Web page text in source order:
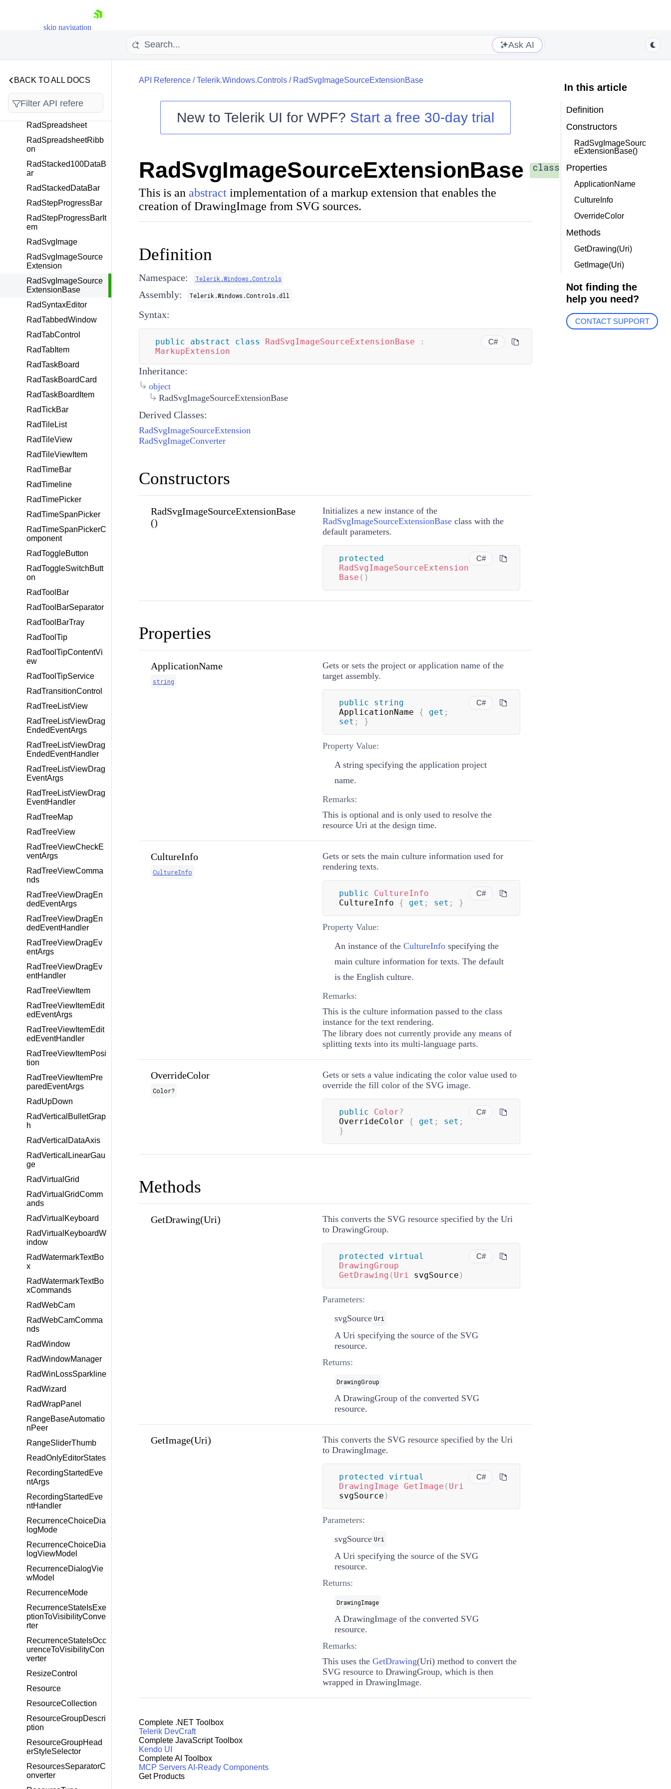
skip navigation
Shopping cart
Your Account
Contact Us
Ask AI
BACK TO ALL DOCS
RadSpeechToTextButt
nager
RadSplitButton
RadSpreadsheet
RadSpreadsheetRibb
on
RadStacked100DataB
ar
RadStackedDataBar
RadStepProgressBar
RadStepProgressBarIt
em
RadSvgImage
RadSvgImageSource
Extension
RadSvgImageSource
ExtensionBase
RadSyntaxEditor
RadTabbedWindow
RadTabControl
RadTabItem
RadTaskBoard
RadTaskBoardCard
RadTaskBoardItem
RadTickBar
RadTileList
RadTileView
RadTileViewItem
RadTimeBar
RadTimeline
RadTimePicker
RadTimeSpanPicker
RadTimeSpanPickerC
omponent
RadToggleButton
RadToggleSwitchButt
on
RadToolBar
RadToolBarSeparator
RadToolBarTray
RadToolTip
RadToolTipContentVi
ew
RadToolTipService
RadTransitionControl
RadTreeListView
RadTreeListViewDrag
EndedEventArgs
RadTreeListViewDrag
EndedEventHandler
RadTreeListViewDrag
EventArgs
RadTreeListViewDrag
EventHandler
RadTreeMap
RadTreeView
RadTreeViewCheckE
ventArgs
RadTreeViewComma
nds
RadTreeViewDragEn
dedEventArgs
RadTreeViewDragEn
dedEventHandler
RadTreeViewDragEv
entArgs
RadTreeViewDragEv
entHandler
RadTreeViewItem
RadTreeViewItemEdit
edEventArgs
RadTreeViewItemEdit
edEventHandler
RadTreeViewItemPosi
tion
RadTreeViewItemPre
paredEventArgs
RadUpDown
RadVerticalBulletGrap
h
RadVerticalDataAxis
RadVerticalLinearGau
ge
RadVirtualGrid
RadVirtualGridComm
ands
RadVirtualKeyboard
RadVirtualKeyboardW
indow
RadWatermarkTextBo
x
RadWatermarkTextBo
xCommands
RadWebCam
RadWebCamComma
nds
RadWindow
RadWindowManager
RadWinLossSparkline
RadWizard
RadWrapPanel
RangeBaseAutomatio
nPeer
RangeSliderThumb
ReadOnlyEditorStates
RecordingStartedEve
ntArgs
RecordingStartedEve
ntHandler
RecurrenceChoiceDia
logMode
RecurrenceChoiceDia
logViewModel
RecurrenceDialogVie
wModel
RecurrenceMode
RecurrenceStateIsExe
ptionToVisibilityConve
rter
RecurrenceStateIsOcc
urenceToVisibilityCon
verter
ResizeControl
Resource
ResourceCollection
ResourceGroupDescri
ption
ResourceGroupHead
erStyleSelector
ResourcesSeparatorC
onverter
API Reference/Telerik.Windows.Controls/ RadSvgImageSourceExtensionBase
New to Telerik UI for WPF? Start a free 30-day trial
RadSvgImageSourceExtensionBase class
This is an abstractimplementation of a markup extension that enables the
creation of DrawingImage from SVG sources.
Definition
Namespace: Telerik.Windows.Controls
Assembly: Telerik.Windows.Controls.dll
Syntax:
C#
public abstract class RadSvgImageSourceExtensionBase
:
MarkupExtension
Inheritance:
object
RadSvgImageSourceExtensionBase
Derived Classes:
RadSvgImageSourceExtension
RadSvgImageConverter
Constructors
RadSvgImageSourceExtensionBase
()
Initializes a new instance of the
RadSvgImageSourceExtensionBaseclass with the
default parameters.
C#
protected
RadSvgImageSourceExtension
Base ( )
Properties
ApplicationName
string
Gets or sets the project or application name of the
target assembly.
C#
public
string
ApplicationName { get ;
set ; }
Property Value:
A string specifying the application project
name.
Remarks:
This is optional and is only used to resolve the
resource Uri at the design time.
CultureInfo
CultureInfo
Gets or sets the main culture information used for
rendering texts.
C#
public
CultureInfo
CultureInfo { get ; set ; }
Property Value:
An instance of the CultureInfospecifying the
main culture information for texts. The default
is the English culture.
Remarks:
This is the culture information passed to the class
instance for the text rendering.
The library does not currently provide any means of
splitting texts into its multi-language parts.
OverrideColor
Color?
Gets or sets a value indicating the color value used to
override the fill color of the SVG image.
C#
public Color?
OverrideColor { get ; set ;
}
Methods
GetDrawing(Uri)
This converts the SVG resource specified by the Uri
to DrawingGroup.
C#
protected
virtual
DrawingGroup
GetDrawing ( Uri svgSource )
Parameters:
svgSource Uri
A Uri specifying the source of the SVG
resource.
Returns:
DrawingGroup
A DrawingGroupof the converted SVG
resource.
GetImage(Uri)
This converts the SVG resource specified by the Uri
to DrawingImage.
C#
protected
virtual
DrawingImage GetImage ( Uri
svgSource )
Parameters:
svgSource Uri
A Uri specifying the source of the SVG
resource.
Returns:
DrawingImage
A DrawingImageof the converted SVG
resource.
Remarks:
This uses the GetDrawing(Uri)method to convert the
SVG resource to DrawingGroup, which is then
wrapped in DrawingImage.
In this article
Definition
Constructors
RadSvgImageSourc
eExtensionBase()
Properties
ApplicationName
CultureInfo
OverrideColor
Methods
GetDrawing(Uri)
GetImage(Uri)
Not finding the
help you need?
CONTACT SUPPORT
Complete .NET Toolbox
Telerik DevCraft
Complete JavaScript Toolbox
Kendo UI
Complete AI Toolbox
MCP ServersAI-Ready Components
Get Products